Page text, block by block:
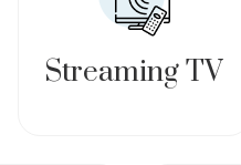
Streaming TV